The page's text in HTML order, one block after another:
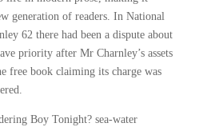
generation of readers. In National
62 there had been a dispute about
priority after Mr Charnley’s assets
free book claiming its charge was
Boy Tonight? sea-water